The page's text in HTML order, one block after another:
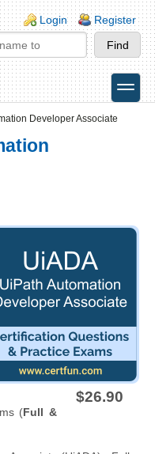
Login Register
toggle
Developer Associate
$26.90
(Full &